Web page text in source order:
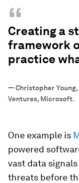
“
Creating a
framework
practice
—Christopher
Ventures, Microsoft.
One example is
powered
vast data
threats before